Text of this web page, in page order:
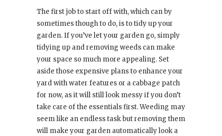
The first job to start off with, which can by
sometimes though to do, is to tidy up your
garden.If you’ve let your garden go, simply
tidying up and removing weeds can make
your space so much more appealing. Set
aside those expensive plans to enhance your
yard with water features or a cabbage patch
for now, as it will still look messy if you don’t
take care of the essentials first. Weeding may
seem like an endless task but removing them
will make your garden automatically look a